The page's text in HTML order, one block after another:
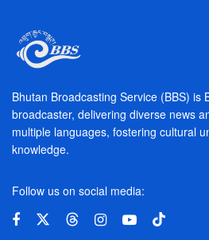
Bhutan Broadcasting Service (BBS) is
broadcaster, delivering diverse news
multiple languages, fostering cultural
knowledge.
Follow us on social media: